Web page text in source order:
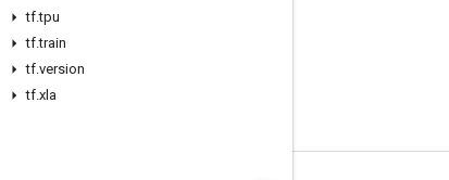
tf.tpu
tf.train
tf.version
tf.xla
Twitter
哔哩哔哩